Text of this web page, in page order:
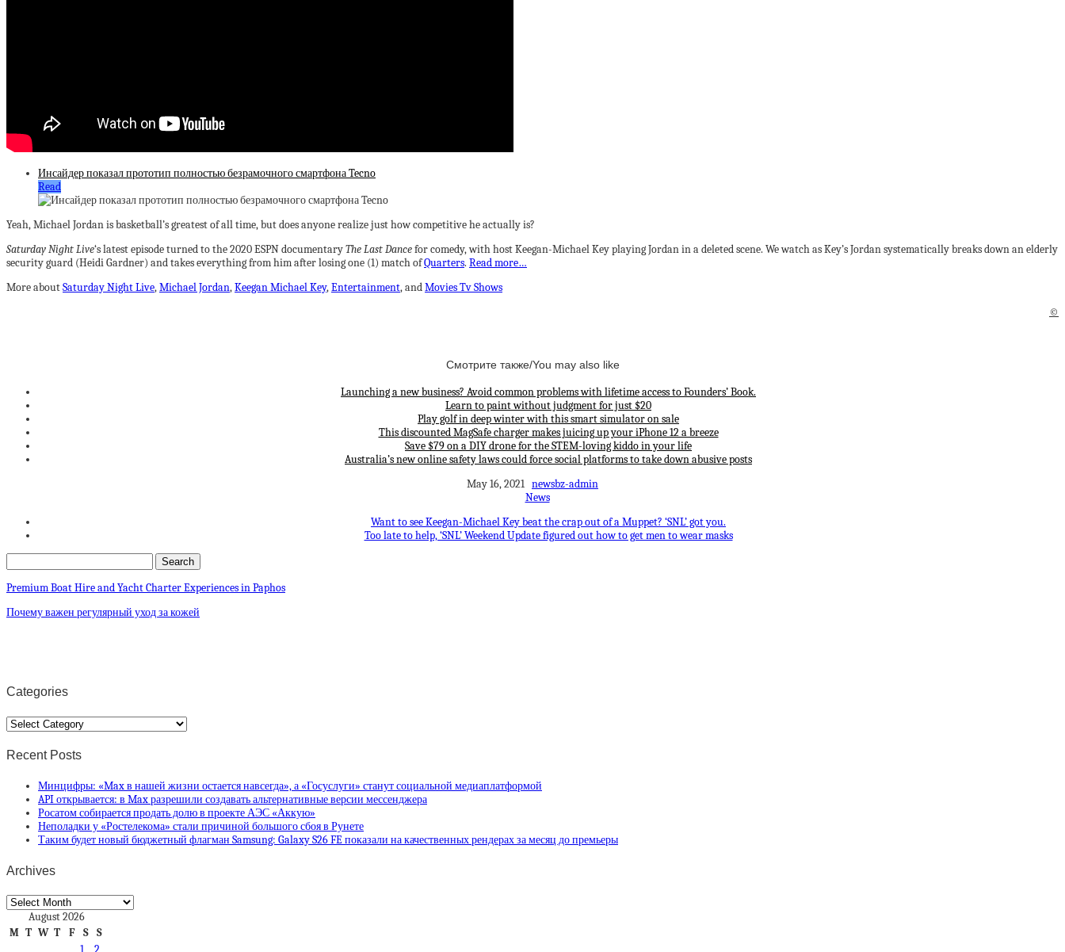
Инсайдер показал прототип полностью безрамочного смартфона Tecno
Read
Yeah, Michael Jordan is basketball’s greatest of all time, but does anyone realize just how competitive he actually is?
Saturday Night Live‘s latest episode turned to the 2020 ESPN documentaryThe Last Dancefor comedy, with host Keegan-Michael Key playing Jordan in a deleted scene. We watch as Key’s Jordan systematically breaks down an elderly
security guard (Heidi Gardner) and takes everything from him after losing one (1) match ofQuarters. Read more…
More aboutSaturday Night Live,Michael Jordan,Keegan Michael Key,Entertainment, andMovies Tv Shows
©
Смотрите также/You may also like
Launching a new business? Avoid common problems with lifetime access to Founders’ Book.
Learn to paint without judgment for just $20
Play golf in deep winter with this smart simulator on sale
This discounted MagSafe charger makes juicing up your iPhone 12 a breeze
Save $79 on a DIY drone for the STEM-loving kiddo in your life
Australia’s new online safety laws could force social platforms to take down abusive posts
May 16, 2021 newsbz-admin
News
Want to see Keegan-Michael Key beat the crap out of a Muppet? ‘SNL’ got you.
Too late to help, ‘SNL’ Weekend Update figured out how to get men to wear masks
Premium Boat Hire and Yacht Charter Experiences in Paphos
Почему важен регулярный уход за кожей
Categories
Categories
Recent Posts
Минцифры: «Max в нашей жизни остается навсегда», а «Госуслуги» станут социальной медиаплатформой
API открывается: в Max разрешили создавать альтернативные версии мессенджера
Росатом собирается продать долю в проекте АЭС «Аккую»
Неполадки у «Ростелекома» стали причиной большого сбоя в Рунете
Таким будет новый бюджетный флагман Samsung: Galaxy S26 FE показали на качественных рендерах за месяц до премьеры
Archives
Archives
August 2026
M T W T F S
S
1
2